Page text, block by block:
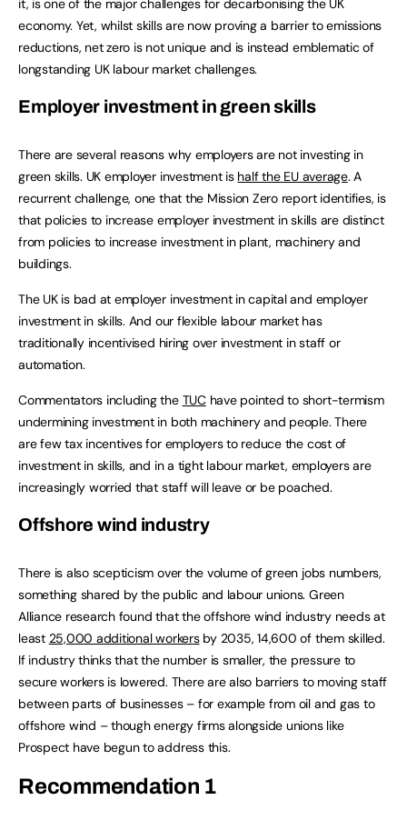
it, is one of the major challenges for decarbonising the UK
economy. Yet, whilst skills are now proving a barrier to emissions
reductions, net zero is not unique and is instead emblematic of
longstanding UK labour market challenges.
Employer investment in green skills
There are several reasons why employers are not investing in
green skills. UK employer investment is half the EU average. A
recurrent challenge, one that the Mission Zero report identifies, is
that policies to increase employer investment in skills are distinct
from policies to increase investment in plant, machinery and
buildings.
The UK is bad at employer investment in capital and employer
investment in skills. And our flexible labour market has
traditionally incentivised hiring over investment in staff or
automation.
Commentators including the TUChave pointed to short-termism
undermining investment in both machinery and people. There
are few tax incentives for employers to reduce the cost of
investment in skills, and in a tight labour market, employers are
increasingly worried that staff will leave or be poached.
Offshore wind industry
There is also scepticism over the volume of green jobs numbers,
something shared by the public and labour unions. Green
Alliance research found that the offshore wind industry needs at
least 25,000 additional workersby 2035, 14,600 of them skilled.
If industry thinks that the number is smaller, the pressure to
secure workers is lowered. There are also barriers to moving staff
between parts of businesses – for example from oil and gas to
offshore wind – though energy firms alongside unions like
Prospect have begun to address this.
Recommendation 1